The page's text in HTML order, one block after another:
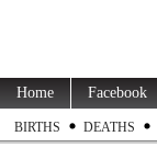
Home Facebook
BIRTHS DEATHS